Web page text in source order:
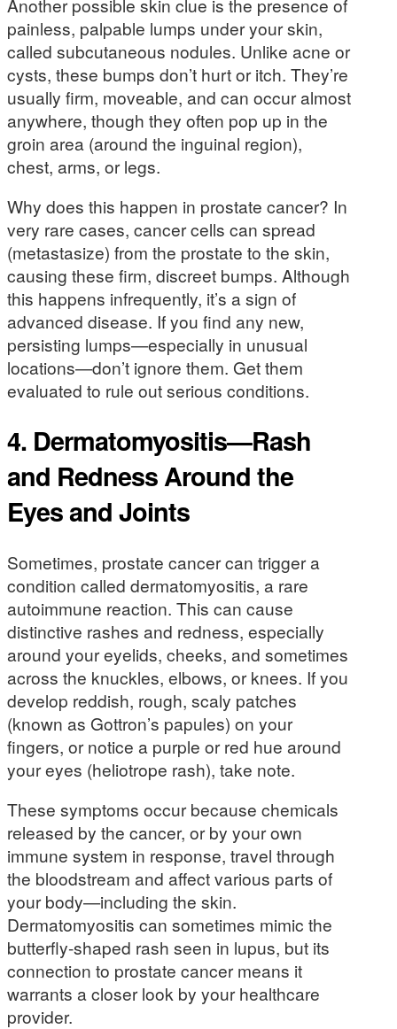
painless, palpable lumps under your skin,
called subcutaneous nodules. Unlike acne or
cysts, these bumps don’t hurt or itch. They’re
usually firm, moveable, and can occur almost
anywhere, though they often pop up in the
groin area (around the inguinal region),
chest, arms, or legs.
Why does this happen in prostate cancer? In
very rare cases, cancer cells can spread
(metastasize) from the prostate to the skin,
causing these firm, discreet bumps. Although
this happens infrequently, it’s a sign of
advanced disease. If you find any new,
persisting lumps—especially in unusual
locations—don’t ignore them. Get them
evaluated to rule out serious conditions.
4. Dermatomyositis—Rash
and Redness Around the
Eyes and Joints
Sometimes, prostate cancer can trigger a
condition called dermatomyositis, a rare
autoimmune reaction. This can cause
distinctive rashes and redness, especially
around your eyelids, cheeks, and sometimes
across the knuckles, elbows, or knees. If you
develop reddish, rough, scaly patches
(known as Gottron’s papules) on your
fingers, or notice a purple or red hue around
your eyes (heliotrope rash), take note.
These symptoms occur because chemicals
released by the cancer, or by your own
immune system in response, travel through
the bloodstream and affect various parts of
your body—including the skin.
Dermatomyositis can sometimes mimic the
butterfly-shaped rash seen in lupus, but its
connection to prostate cancer means it
warrants a closer look by your healthcare
provider.